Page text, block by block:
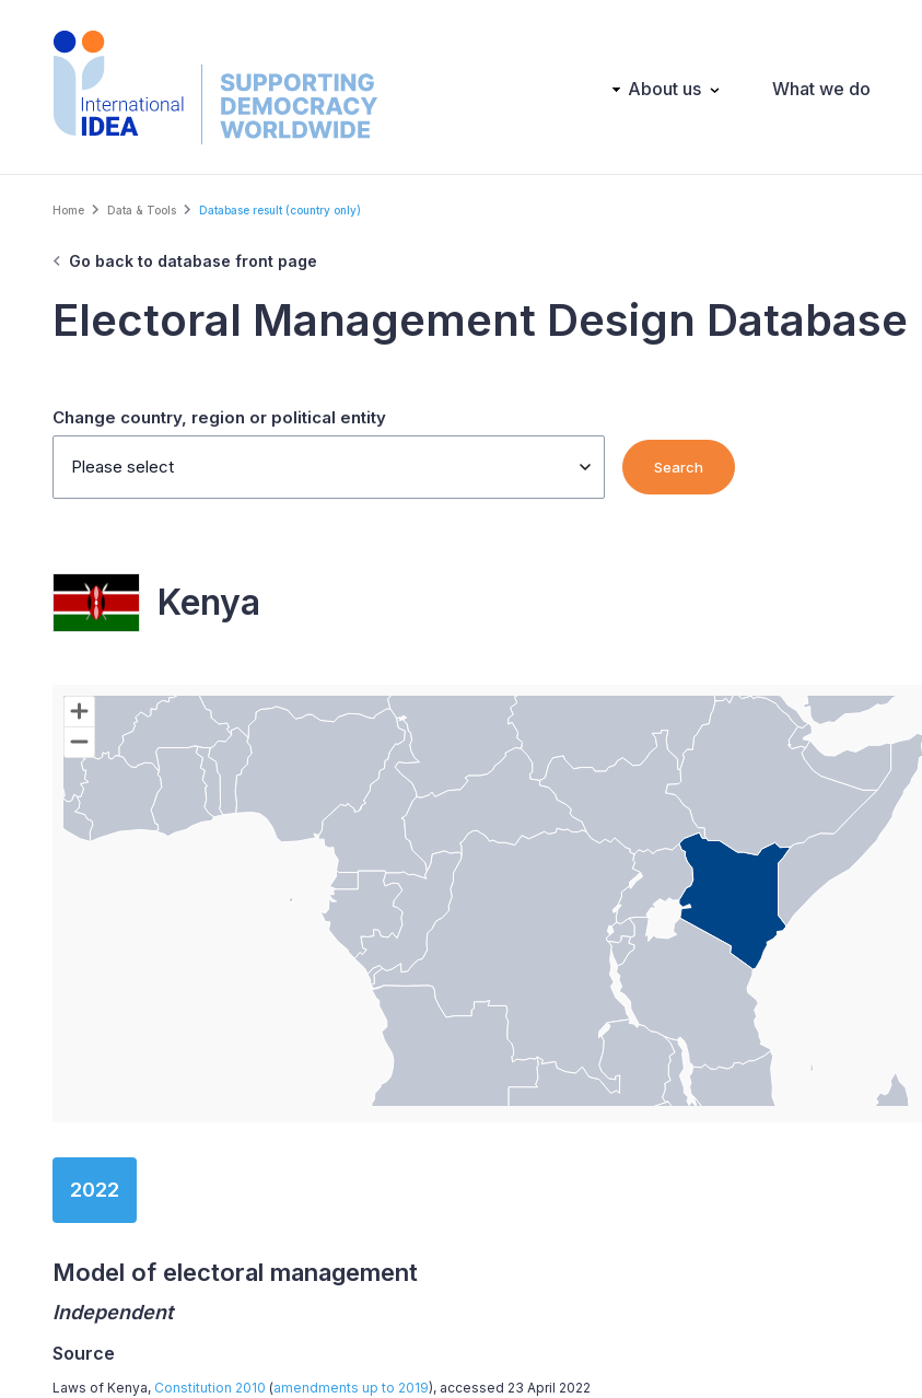
Main About us What we do
Breadcrumb
Home Data & Tools Database result (country only)
Go back to database front page
Electoral Management Design Database
Change country, region or political entity
Please select Search
Kenya
Chart
Map of World with Palestine areas, high resolution with 1 data series.
2022
Model of electoral management
Independent
Source
Laws of Kenya, Constitution 2010 (amendments up to 2019), accessed 23 April 2022